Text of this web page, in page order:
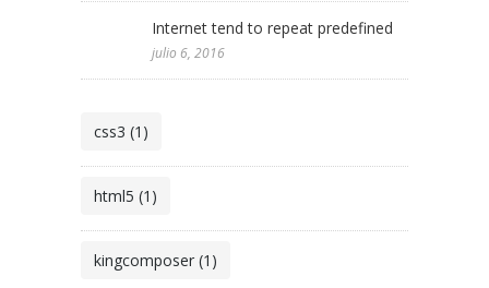
Internet tend to repeat predefined
julio 6, 2016
css3 (1)
html5 (1)
kingcomposer (1)